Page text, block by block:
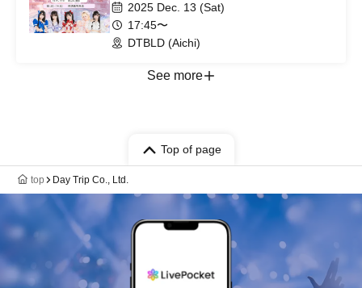
2025 Dec. 13 (Sat)
17:45〜
DTBLD (Aichi)
See more
Top of page
top Day Trip Co., Ltd.